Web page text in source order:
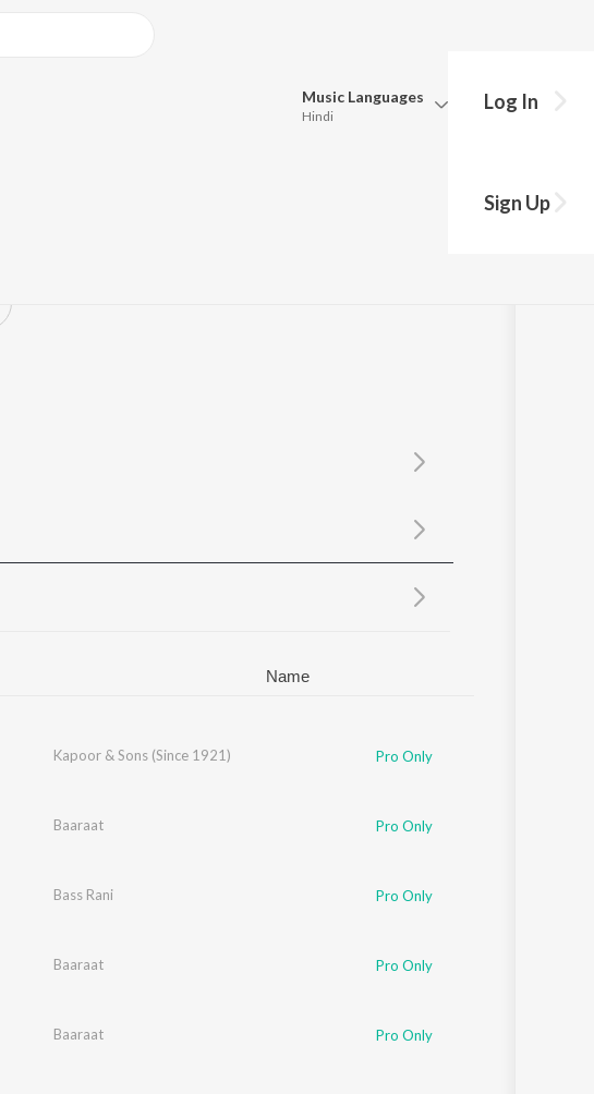
Music Languages
Hindi
Update
Log In
Sign Up
Name
Kapoor & Sons (Since 1921) Pro Only
Baaraat Pro Only
Bass Rani Pro Only
Baaraat Pro Only
Baaraat Pro Only